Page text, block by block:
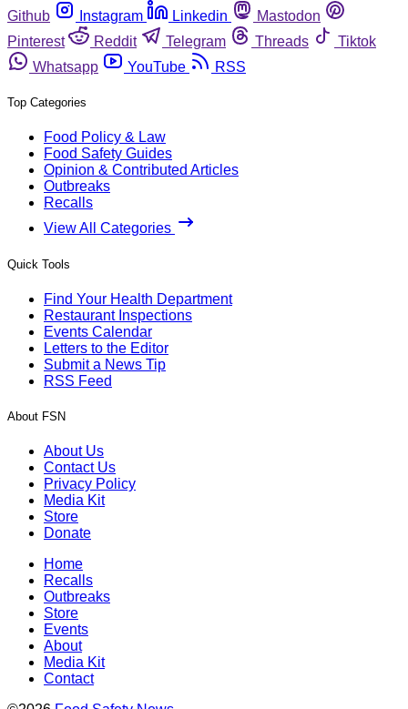
Github
Instagram Linkedin
Mastodon
Pinterest
Reddit Telegram Threads
Tiktok
Whatsapp
YouTube RSS
Top Categories
Food Policy & Law
Food Safety Guides
Opinion & Contributed Articles
Outbreaks
Recalls
View All Categories
Quick Tools
Find Your Health Department
Restaurant Inspections
Events Calendar
Letters to the Editor
Submit a News Tip
RSS Feed
About FSN
About Us
Contact Us
Privacy Policy
Media Kit
Store
Donate
Home
Recalls
Outbreaks
Store
Events
About
Media Kit
Contact